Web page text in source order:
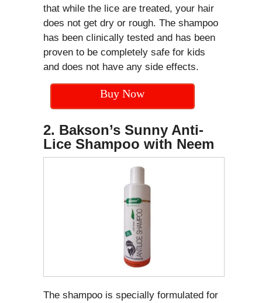
that while the lice are treated, your hair
does not get dry or rough. The shampoo
has been clinically tested and has been
proven to be completely safe for kids
and does not have any side effects.
Buy Now
2. Bakson’s Sunny Anti-
Lice Shampoo with Neem
The shampoo is specially formulated for